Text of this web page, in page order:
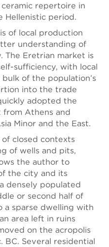
repertoire in
Hellenistic period.
of local production
understanding of
The Eretrian market is
sufficiency, with local
of the population’s
into the trade
adopted the
from Athens and
Minor and the East.
closed contexts
of wells and pits,
the author to
the city and its
densely populated
or second half of
a sparse dwelling with
area left in ruins
on the acropolis
BC. Several residential